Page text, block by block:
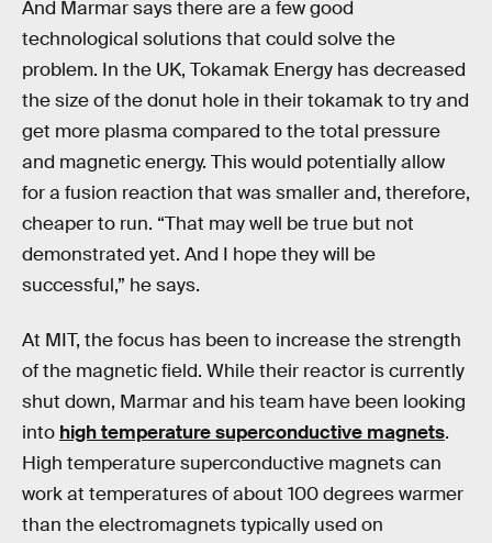
And Marmar says there are a few good
technological solutions that could solve the
problem. In the UK, Tokamak Energy has decreased
the size of the donut hole in their tokamak to try and
get more plasma compared to the total pressure
and magnetic energy. This would potentially allow
for a fusion reaction that was smaller and, therefore,
cheaper to run. “That may well be true but not
demonstrated yet. And I hope they will be
successful,” he says.
At MIT, the focus has been to increase the strength
of the magnetic field. While their reactor is currently
shut down, Marmar and his team have been looking
into high temperature superconductive magnets.
High temperature superconductive magnets can
work at temperatures of about 100 degrees warmer
than the electromagnets typically used on